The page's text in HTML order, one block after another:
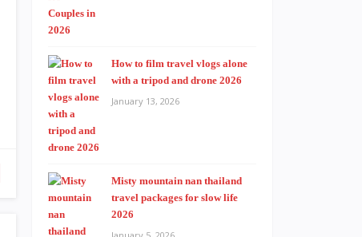
How to film travel vlogs alone
with a tripod and drone 2026
January 13, 2026
Misty mountain nan thailand
travel packages for slow life
2026